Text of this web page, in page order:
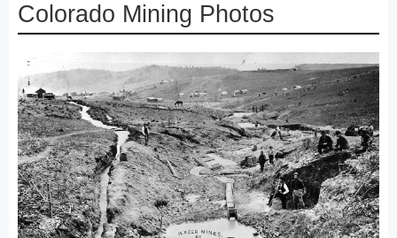
Colorado Mining Photos